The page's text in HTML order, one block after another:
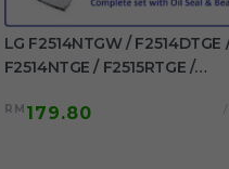
LG F2514NTGW / F2514DTGE
F2514NTGE / F2515RTGE /
washing machine use
RM 179.80